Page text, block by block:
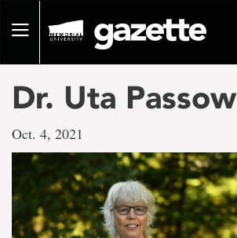
pageToggle
Dr. Uta Passow
Oct. 4, 2021